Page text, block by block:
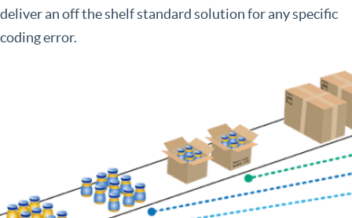
deliver an off the shelf standard solution for any specific
coding error.